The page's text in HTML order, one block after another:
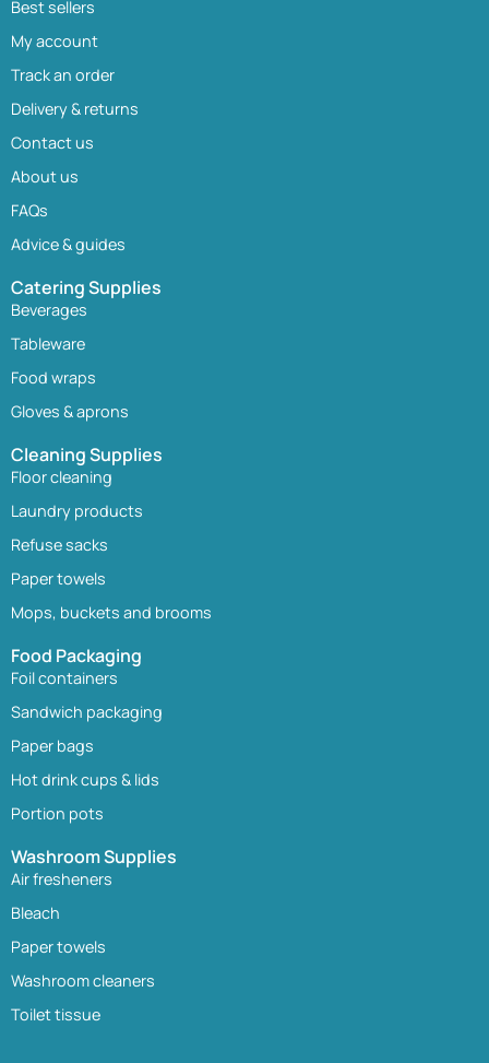
Best sellers
My account
Track an order
Delivery & returns
Contact us
About us
FAQs
Advice & guides
Catering Supplies
Beverages
Tableware
Food wraps
Gloves & aprons
Cleaning Supplies
Floor cleaning
Laundry products
Refuse sacks
Paper towels
Mops, buckets and brooms
Food Packaging
Foil containers
Sandwich packaging
Paper bags
Hot drink cups & lids
Portion pots
Washroom Supplies
Air fresheners
Bleach
Paper towels
Washroom cleaners
Toilet tissue